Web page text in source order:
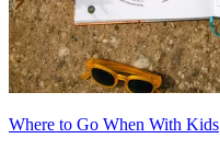
Where to Go When With Kids